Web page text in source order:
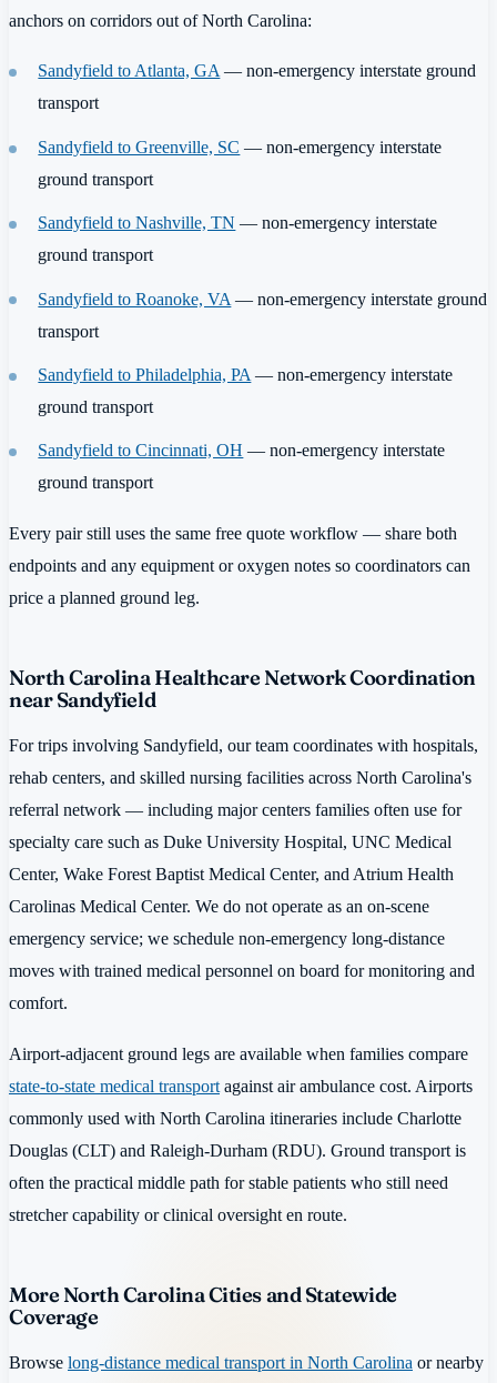
anchors on corridors out of North Carolina:
Sandyfield to Atlanta, GA— non-emergency interstate ground
transport
Sandyfield to Greenville, SC — non-emergency interstate
ground transport
Sandyfield to Nashville, TN — non-emergency interstate
ground transport
Sandyfield to Roanoke, VA — non-emergency interstate ground
transport
Sandyfield to Philadelphia, PA— non-emergency interstate
ground transport
Sandyfield to Cincinnati, OH — non-emergency interstate
ground transport
Every pair still uses the same free quote workflow — share both
endpoints and any equipment or oxygen notes so coordinators can
price a planned ground leg.
North Carolina Healthcare Network Coordination
near Sandyfield
For trips involving Sandyfield, our team coordinates with hospitals,
rehab centers, and skilled nursing facilities across North Carolina's
referral network — including major centers families often use for
specialty care such as Duke University Hospital, UNC Medical
Center, Wake Forest Baptist Medical Center, and Atrium Health
Carolinas Medical Center. We do not operate as an on-scene
emergency service; we schedule non-emergency long-distance
moves with trained medical personnel on board for monitoring and
comfort.
Airport-adjacent ground legs are available when families compare
state-to-state medical transport against air ambulance cost. Airports
commonly used with North Carolina itineraries include Charlotte
Douglas (CLT) and Raleigh-Durham (RDU). Ground transport is
often the practical middle path for stable patients who still need
stretcher capability or clinical oversight en route.
More North Carolina Cities and Statewide
Coverage
Browse long-distance medical transport in North Carolina or nearby